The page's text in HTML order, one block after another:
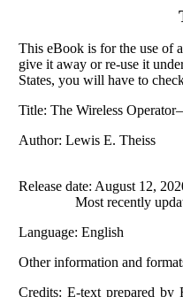
This eBook is for the use of
give it away or re-use it
States, you will have to
Title: The Wireless
Author: Lewis E. Theiss
Release date: August 12,
Most recently
Language: English
Other information and
Credits: E-text prepared by